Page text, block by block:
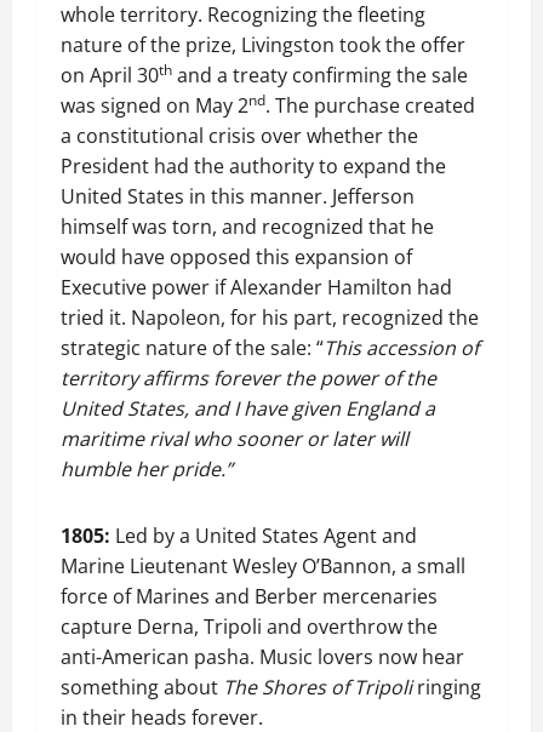
whole territory. Recognizing the fleeting
nature of the prize, Livingston took the offer
on April 30th and a treaty confirming the sale
was signed on May 2nd. The purchase created
a constitutional crisis over whether the
President had the authority to expand the
United States in this manner. Jefferson
himself was torn, and recognized that he
would have opposed this expansion of
Executive power if Alexander Hamilton had
tried it. Napoleon, for his part, recognized the
strategic nature of the sale: “This accession of
territory affirms forever the power of the
United States, and I have given England a
maritime rival who sooner or later will
humble her pride.”
1805: Led by a United States Agent and
Marine Lieutenant Wesley O’Bannon, a small
force of Marines and Berber mercenaries
capture Derna, Tripoli and overthrow the
anti-American pasha. Music lovers now hear
something about The Shores of Tripoliringing
in their heads forever.